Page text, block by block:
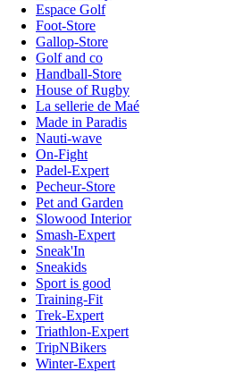
Espace Golf
Foot-Store
Gallop-Store
Golf and co
Handball-Store
House of Rugby
La sellerie de Maé
Made in Paradis
Nauti-wave
On-Fight
Padel-Expert
Pecheur-Store
Pet and Garden
Slowood Interior
Smash-Expert
Sneak'In
Sneakids
Sport is good
Training-Fit
Trek-Expert
Triathlon-Expert
TripNBikers
Winter-Expert